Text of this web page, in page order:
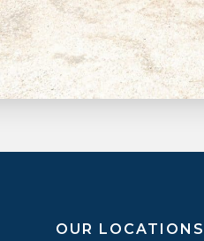
OUR LOCATIONS